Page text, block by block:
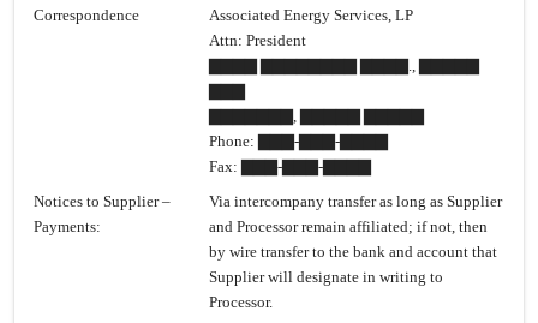
Correspondence
Associated Energy Services, LP
Attn: President
▇▇▇▇ ▇▇▇▇▇▇▇▇ ▇▇▇▇., ▇▇▇▇▇
▇▇▇▇▇▇▇, ▇▇▇▇▇ ▇▇▇▇▇
Phone: ▇▇▇-▇▇▇-▇▇▇▇
Fax: ▇▇▇-▇▇▇-▇▇▇▇
Notices to Supplier –
Payments:
Via intercompany transfer as long as Supplier
and Processor remain affiliated; if not, then
by wire transfer to the bank and account that
Supplier will designate in writing to
Processor.